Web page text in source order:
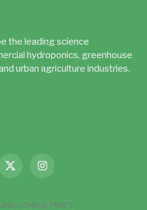
the leading science
hydroponics, greenhouse
urban agriculture industries.
X
Instagram
CONSULTANCY